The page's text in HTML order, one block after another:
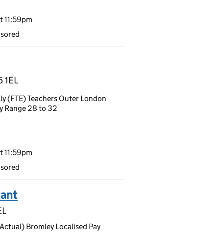
11:59pm
1EL
(FTE) Teachers Outer London
Range 28 to 32
11:59pm
Bromley Localised Pay